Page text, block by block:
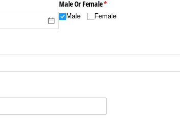
Male Or Female*
(required)
Male Female